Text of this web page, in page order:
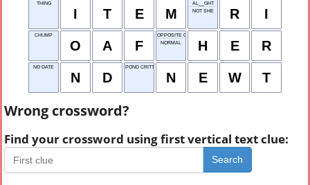
THING
I T E M
AL__GHT
NOT SHE
R I
CHUMP
O A F
OPPOSITE OF HIM
NORMAL
H E R
NO DATE
N D
POND CRITTER
N E W T
Wrong crossword?
Find your crossword using first vertical text clue:
Search